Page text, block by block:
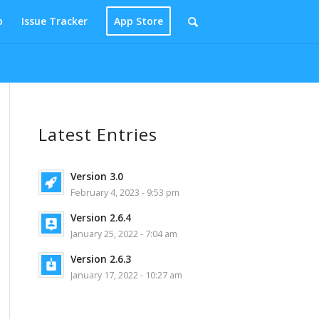
Issue Tracker App Store
Latest Entries
Version 3.0
February 4, 2023 - 9:53 pm
Version 2.6.4
January 25, 2022 - 7:04 am
Version 2.6.3
January 17, 2022 - 10:27 am